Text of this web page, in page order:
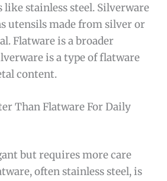
stainless steel. Silverware
utensils made from silver or
Flatware is a broader
is a type of flatware
content.
Than Flatware For Daily
but requires more care
often stainless steel, is